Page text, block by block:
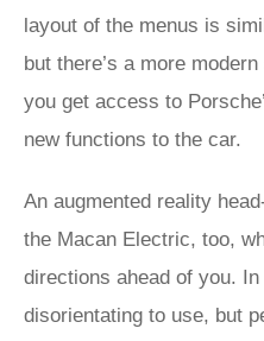
layout of the menus is
but there’s a more
you get access to
new functions to the car.
An augmented reality
the Macan Electric, too,
directions ahead of you.
disorientating to use, but